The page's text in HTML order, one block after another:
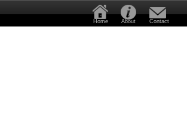
Home About Contact